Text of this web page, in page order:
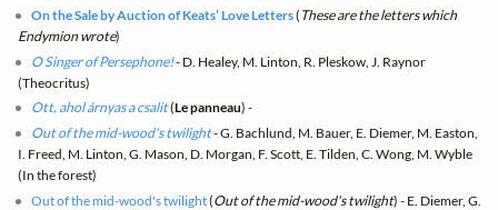
On the Sale by Auction of Keats’ Love Letters( These are the letters which
Endymion wrote)
O Singer of Persephone!- D. Healey, M. Linton, R. Pleskow, J. Raynor
(Theocritus)
Ott, ahol árnyas a csalit(Le panneau) -
Out of the mid-wood's twilight- G. Bachlund, M. Bauer, E. Diemer, M. Easton,
I. Freed, M. Linton, G. Mason, D. Morgan, F. Scott, E. Tilden, C. Wong, M. Wyble
(In the forest)
Out of the mid-wood's twilight(Out of the mid-wood's twilight) - E. Diemer, G.